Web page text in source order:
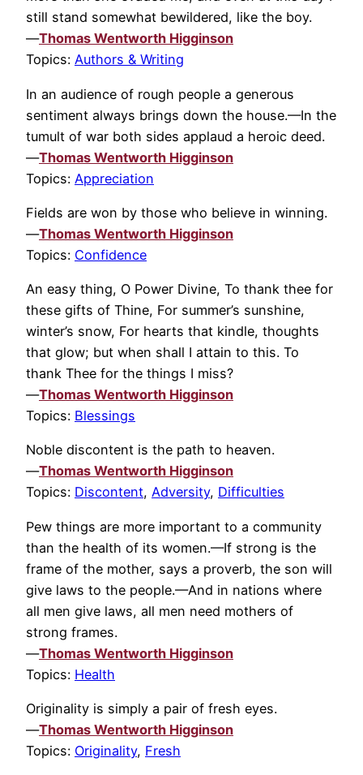
still stand somewhat bewildered, like the boy.
—Thomas Wentworth Higginson
Topics: Authors & Writing
In an audience of rough people a generous
sentiment always brings down the house.—In the
tumult of war both sides applaud a heroic deed.
—Thomas Wentworth Higginson
Topics: Appreciation
Fields are won by those who believe in winning.
—Thomas Wentworth Higginson
Topics: Confidence
An easy thing, O Power Divine, To thank thee for
these gifts of Thine, For summer’s sunshine,
winter’s snow, For hearts that kindle, thoughts
that glow; but when shall I attain to this. To
thank Thee for the things I miss?
—Thomas Wentworth Higginson
Topics: Blessings
Noble discontent is the path to heaven.
—Thomas Wentworth Higginson
Topics: Discontent, Adversity, Difficulties
Pew things are more important to a community
than the health of its women.—If strong is the
frame of the mother, says a proverb, the son will
give laws to the people.—And in nations where
all men give laws, all men need mothers of
strong frames.
—Thomas Wentworth Higginson
Topics: Health
Originality is simply a pair of fresh eyes.
—Thomas Wentworth Higginson
Topics: Originality, Fresh